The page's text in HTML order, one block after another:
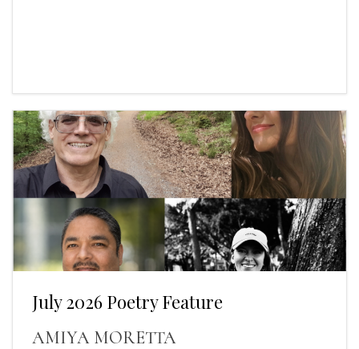
July 2026 Poetry Feature
AMIYA MORETTA